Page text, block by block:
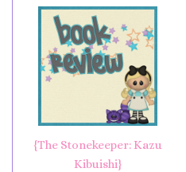
{The Stonekeeper: Kazu
Kibuishi}